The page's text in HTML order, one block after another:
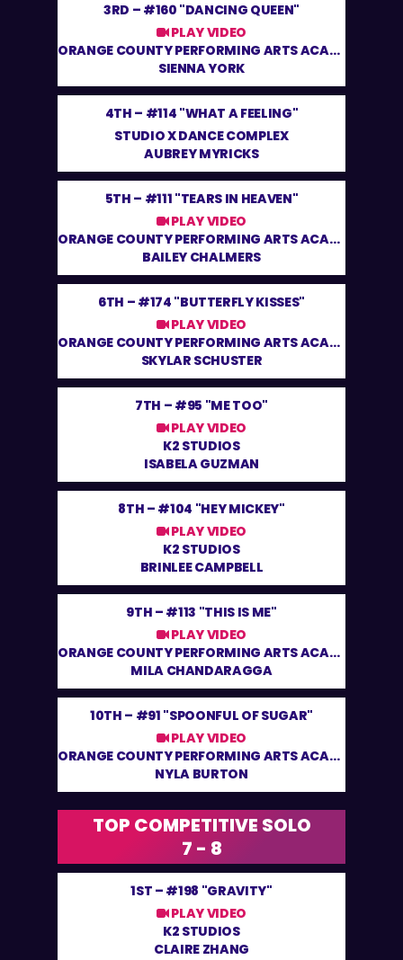
3RD – #160 "DANCING QUEEN"
PLAY VIDEO
ORANGE COUNTY PERFORMING ARTS ACADEMY
SIENNA YORK
4TH – #114 "WHAT A FEELING"
STUDIO X DANCE COMPLEX
AUBREY MYRICKS
5TH – #111 "TEARS IN HEAVEN"
PLAY VIDEO
ORANGE COUNTY PERFORMING ARTS ACADEMY
BAILEY CHALMERS
6TH – #174 "BUTTERFLY KISSES"
PLAY VIDEO
ORANGE COUNTY PERFORMING ARTS ACADEMY
SKYLAR SCHUSTER
7TH – #95 "ME TOO"
PLAY VIDEO
K2 STUDIOS
ISABELA GUZMAN
8TH – #104 "HEY MICKEY"
PLAY VIDEO
K2 STUDIOS
BRINLEE CAMPBELL
9TH – #113 "THIS IS ME"
PLAY VIDEO
ORANGE COUNTY PERFORMING ARTS ACADEMY
MILA CHANDARAGGA
10TH – #91 "SPOONFUL OF SUGAR"
PLAY VIDEO
ORANGE COUNTY PERFORMING ARTS ACADEMY
NYLA BURTON
TOP COMPETITIVE SOLO
7 - 8
1ST – #198 "GRAVITY"
PLAY VIDEO
K2 STUDIOS
CLAIRE ZHANG